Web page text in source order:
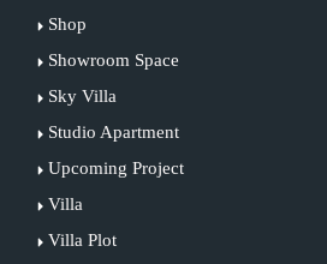
Shop
Showroom Space
Sky Villa
Studio Apartment
Upcoming Project
Villa
Villa Plot